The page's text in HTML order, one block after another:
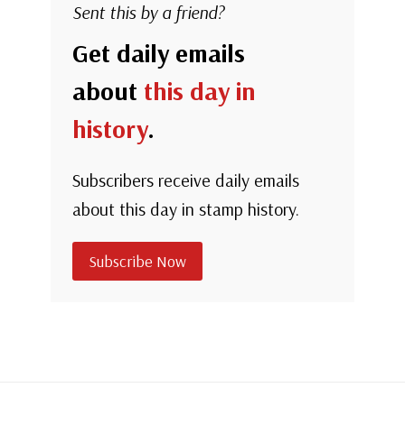
Sent this by a friend?
Get daily emails
about this day in
history.
Subscribers receive daily emails
about this day in stamp history.
Subscribe Now